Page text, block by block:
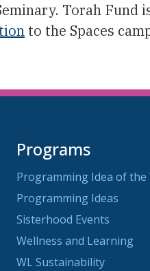
Torah
to the Spaces
Programs
Programming Idea of the
Programming Ideas
Sisterhood Events
Wellness and Learning
WL Sustainability